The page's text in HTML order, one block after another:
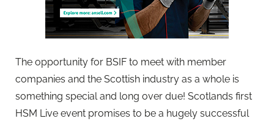
The opportunity for BSIF to meet with member
companies and the Scottish industry as a whole is
something special and long over due! Scotlands first
HSM Live event promises to be a hugely successful